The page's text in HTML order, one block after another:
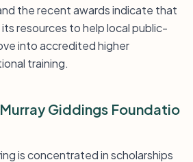
the recent awards indicate that
resources to help local public-
into accredited higher
training.
Giddings Foundatio
is concentrated in scholarships